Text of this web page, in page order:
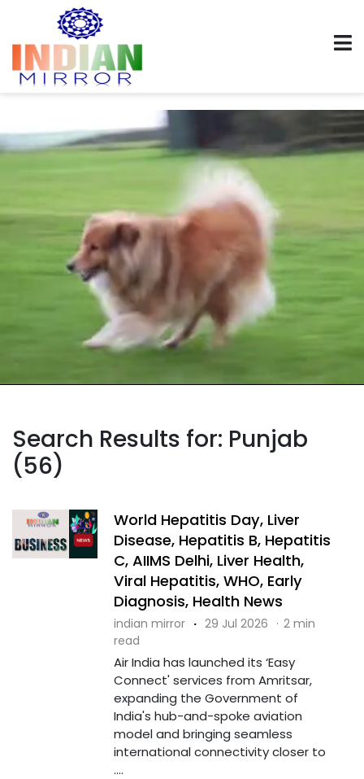
Search Results for: Punjab
(56)
World Hepatitis Day, Liver
Disease, Hepatitis B, Hepatitis
C, AIIMS Delhi, Liver Health,
Viral Hepatitis, WHO, Early
Diagnosis, Health News
indian mirror · 29 Jul 2026 · 2 min
read
Air India has launched its ‘Easy
Connect' services from Amritsar,
expanding the Government of
India's hub-and-spoke aviation
model and bringing seamless
international connectivity closer to
....